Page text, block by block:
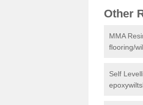
Other
MMA
flooring/
Self